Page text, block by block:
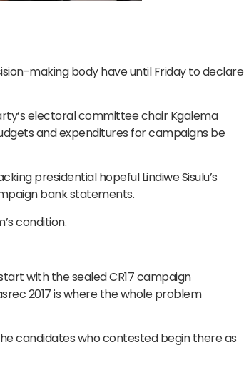
making body have until Friday to declare
electoral committee chair Kgalema
and expenditures for campaigns be
presidential hopeful Lindiwe Sisulu’s
bank statements.
condition.
with the sealed CR17 campaign
2017 is where the whole problem
candidates who contested begin there as